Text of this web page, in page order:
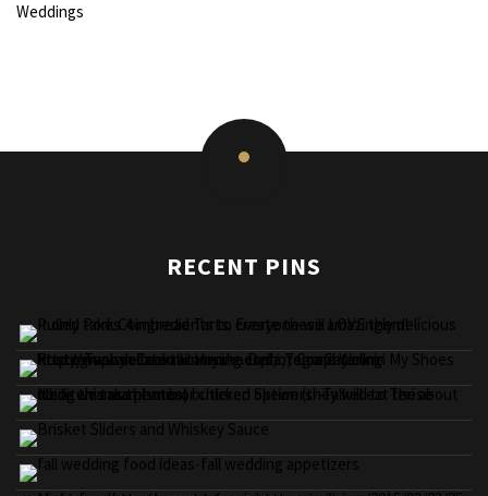
Weddings
RECENT PINS